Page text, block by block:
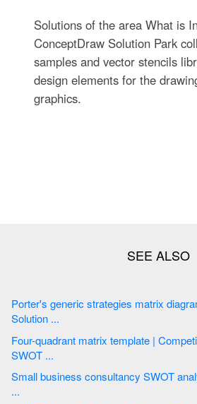
Solutions of the area What is
ConceptDraw Solution Park
samples and vector stencils
design elements for the
graphics.
Porter's generic strategies matrix diagram | SWOT
Solution ...
Four-quadrant matrix template |
SWOT ...
Small business consultancy SWOT analysis matrix | Target and
...